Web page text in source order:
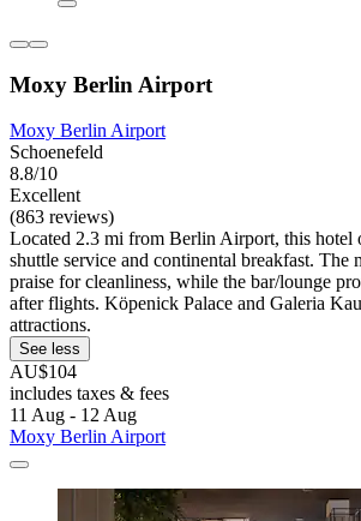
Moxy Berlin Airport
Moxy Berlin Airport
Schoenefeld
8.8/10
Excellent
(863 reviews)
Located 2.3 mi from Berlin Airport, this hotel
shuttle service and continental breakfast. The
praise for cleanliness, while the bar/lounge
after flights. Köpenick Palace and Galeria
attractions.
See less
AU$104
includes taxes & fees
11 Aug - 12 Aug
Moxy Berlin Airport